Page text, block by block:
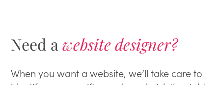
Need awebsite designer?
When you want a website, we’ll take care to